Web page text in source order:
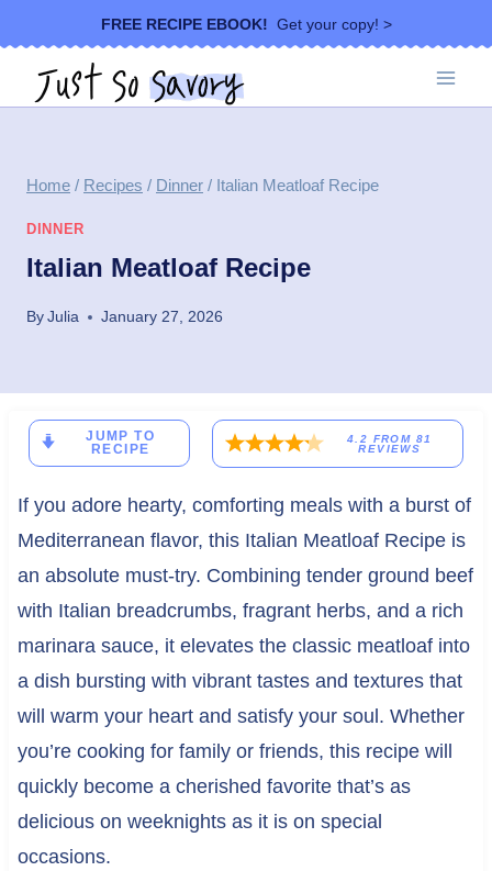
to
content
FREE RECIPE EBOOK! Get your copy! >
Home / Recipes / Dinner / Italian Meatloaf Recipe
DINNER
Italian Meatloaf Recipe
ByJulia January 27, 2026
JUMP TO
RECIPE
4.2 FROM 81
REVIEWS
If you adore hearty, comforting meals with a burst of
Mediterranean flavor, this Italian Meatloaf Recipe is
an absolute must-try. Combining tender ground beef
with Italian breadcrumbs, fragrant herbs, and a rich
marinara sauce, it elevates the classic meatloaf into
a dish bursting with vibrant tastes and textures that
will warm your heart and satisfy your soul. Whether
you’re cooking for family or friends, this recipe will
quickly become a cherished favorite that’s as
delicious on weeknights as it is on special
occasions.